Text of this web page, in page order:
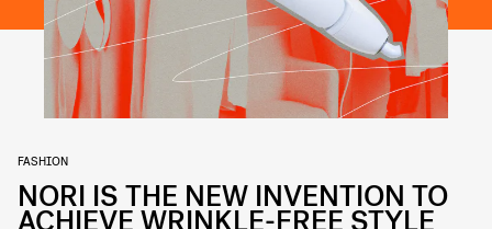
FASHION
NORI IS THE NEW INVENTION TO